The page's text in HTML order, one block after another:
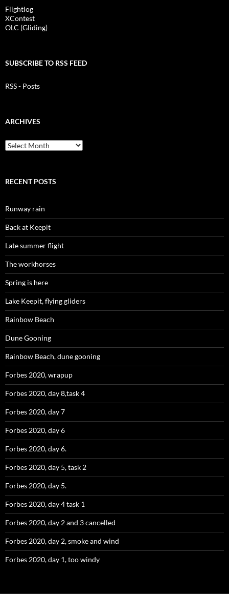
Flightlog
XContest
OLC (Gliding)
SUBSCRIBE TO RSS FEED
RSS - Posts
ARCHIVES
Archives
RECENT POSTS
Runway rain
Back at Keepit
Late summer flight
The workhorses
Spring is here
Lake Keepit, flying gliders
Rainbow Beach
Dune Gooning
Rainbow Beach, dune gooning
Forbes 2020, wrapup
Forbes 2020, day 8,task 4
Forbes 2020, day 7
Forbes 2020, day 6
Forbes 2020, day 6.
Forbes 2020, day 5, task 2
Forbes 2020, day 5.
Forbes 2020, day 4 task 1
Forbes 2020, day 2 and 3 cancelled
Forbes 2020, day 2, smoke and wind
Forbes 2020, day 1, too windy